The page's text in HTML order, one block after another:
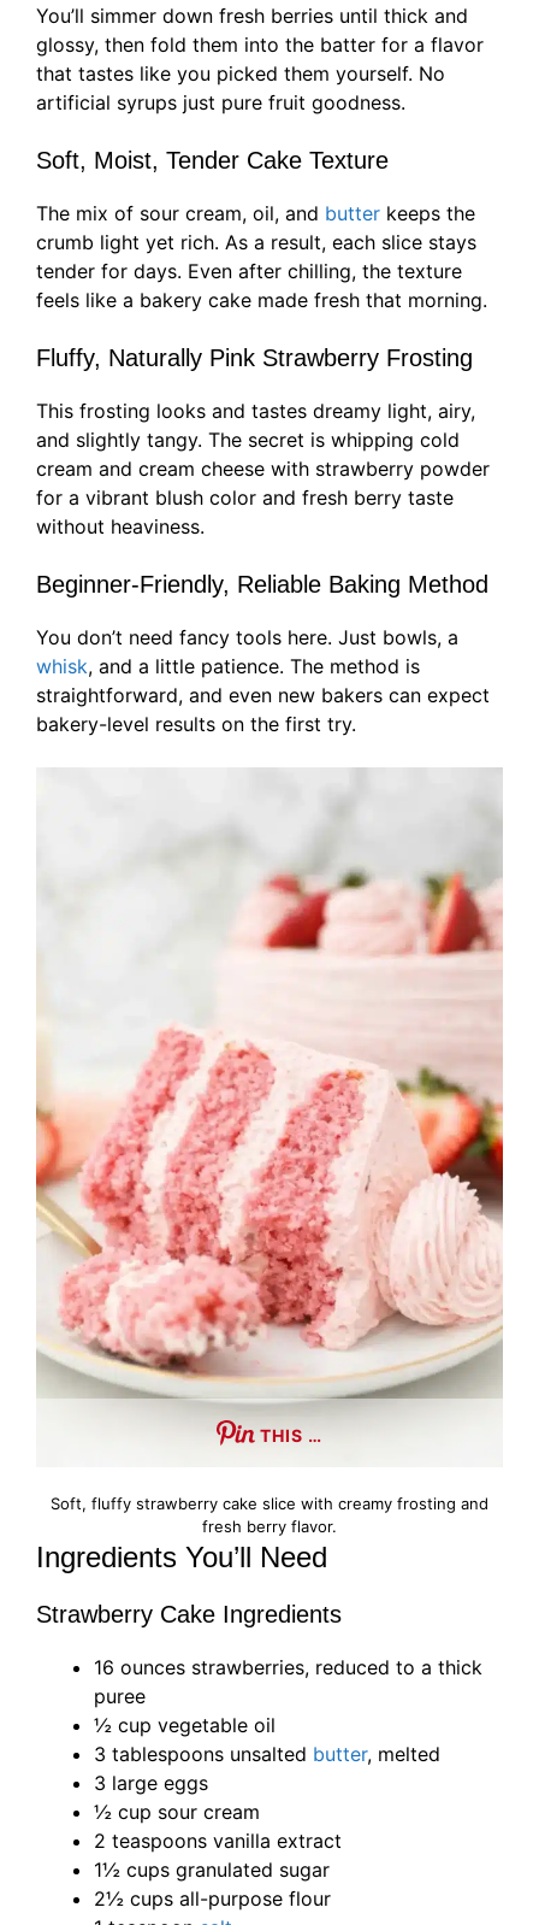
You’ll simmer down fresh berries until thick and
glossy, then fold them into the batter for a flavor
that tastes like you picked them yourself. No
artificial syrups just pure fruit goodness.
Soft, Moist, Tender Cake Texture
The mix of sour cream, oil, and butter keeps the
crumb light yet rich. As a result, each slice stays
tender for days. Even after chilling, the texture
feels like a bakery cake made fresh that morning.
Fluffy, Naturally Pink Strawberry Frosting
This frosting looks and tastes dreamy light, airy,
and slightly tangy. The secret is whipping cold
cream and cream cheese with strawberry powder
for a vibrant blush color and fresh berry taste
without heaviness.
Beginner-Friendly, Reliable Baking Method
You don’t need fancy tools here. Just bowls, a
whisk, and a little patience. The method is
straightforward, and even new bakers can expect
bakery-level results on the first try.
THIS …
Soft, fluffy strawberry cake slice with creamy frosting and
fresh berry flavor.
Ingredients You’ll Need
Strawberry Cake Ingredients
16 ounces strawberries, reduced to a thick
puree
½ cup vegetable oil
3 tablespoons unsalted butter, melted
3 large eggs
½ cup sour cream
2 teaspoons vanilla extract
1½ cups granulated sugar
2½ cups all-purpose flour